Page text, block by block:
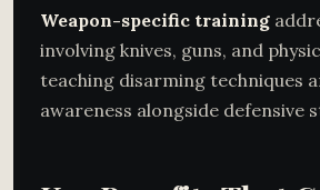
Weapon-specific training
involving knives, guns, and
teaching disarming techniques
awareness alongside defensive